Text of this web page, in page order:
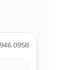
0958